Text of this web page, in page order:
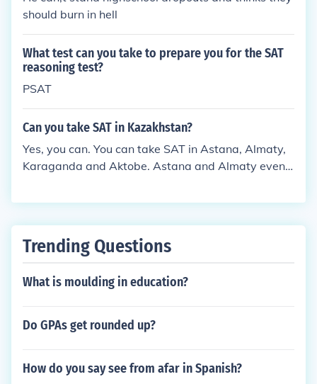
should burn in hell
What test can you take to prepare you for the SAT
reasoning test?
PSAT
Can you take SAT in Kazakhstan?
Yes, you can. You can take SAT in Astana, Almaty,
Karaganda and Aktobe. Astana and Almaty even h
chimede's Study Group.
Trending Questions
What is moulding in education?
Do GPAs get rounded up?
How do you say see from afar in Spanish?